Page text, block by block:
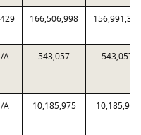
166,506,998 156,991,310
A 543,057 543,057
A 10,185,975 10,185,975